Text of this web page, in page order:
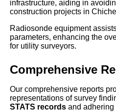
infrastructure, aiding in
construction projects in
Radiosonde equipment
parameters, enhancing the
for utility surveyors.
Comprehensive
Our comprehensive reports
representations of survey
STATS records and adhering